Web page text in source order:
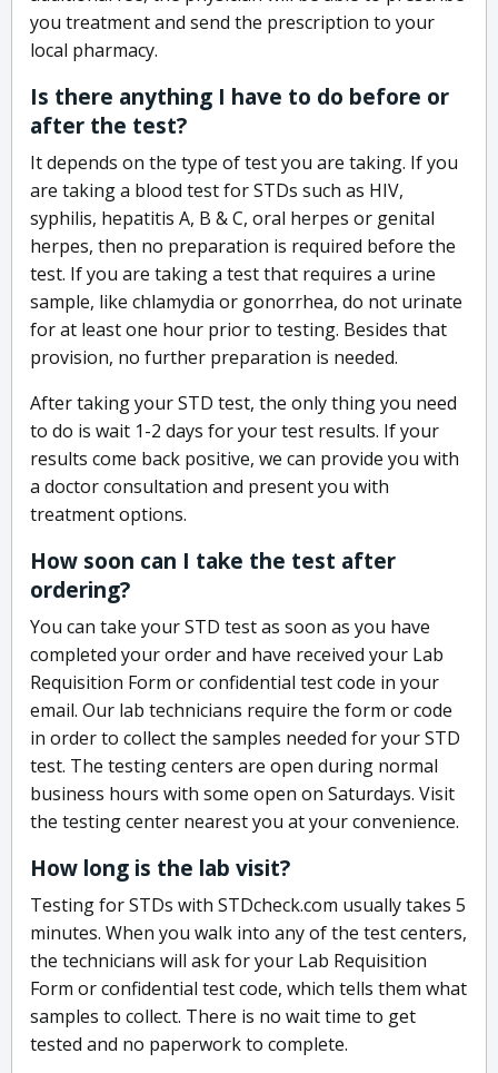
you treatment and send the prescription to your
local pharmacy.
Is there anything I have to do before or
after the test?
It depends on the type of test you are taking. If you
are taking a blood test for STDs such as HIV,
syphilis, hepatitis A, B & C, oral herpes or genital
herpes, then no preparation is required before the
test. If you are taking a test that requires a urine
sample, like chlamydia or gonorrhea, do not urinate
for at least one hour prior to testing. Besides that
provision, no further preparation is needed.
After taking your STD test, the only thing you need
to do is wait 1-2 days for your test results. If your
results come back positive, we can provide you with
a doctor consultation and present you with
treatment options.
How soon can I take the test after
ordering?
You can take your STD test as soon as you have
completed your order and have received your Lab
Requisition Form or confidential test code in your
email. Our lab technicians require the form or code
in order to collect the samples needed for your STD
test. The testing centers are open during normal
business hours with some open on Saturdays. Visit
the testing center nearest you at your convenience.
How long is the lab visit?
Testing for STDs with STDcheck.com usually takes 5
minutes. When you walk into any of the test centers,
the technicians will ask for your Lab Requisition
Form or confidential test code, which tells them what
samples to collect. There is no wait time to get
tested and no paperwork to complete.